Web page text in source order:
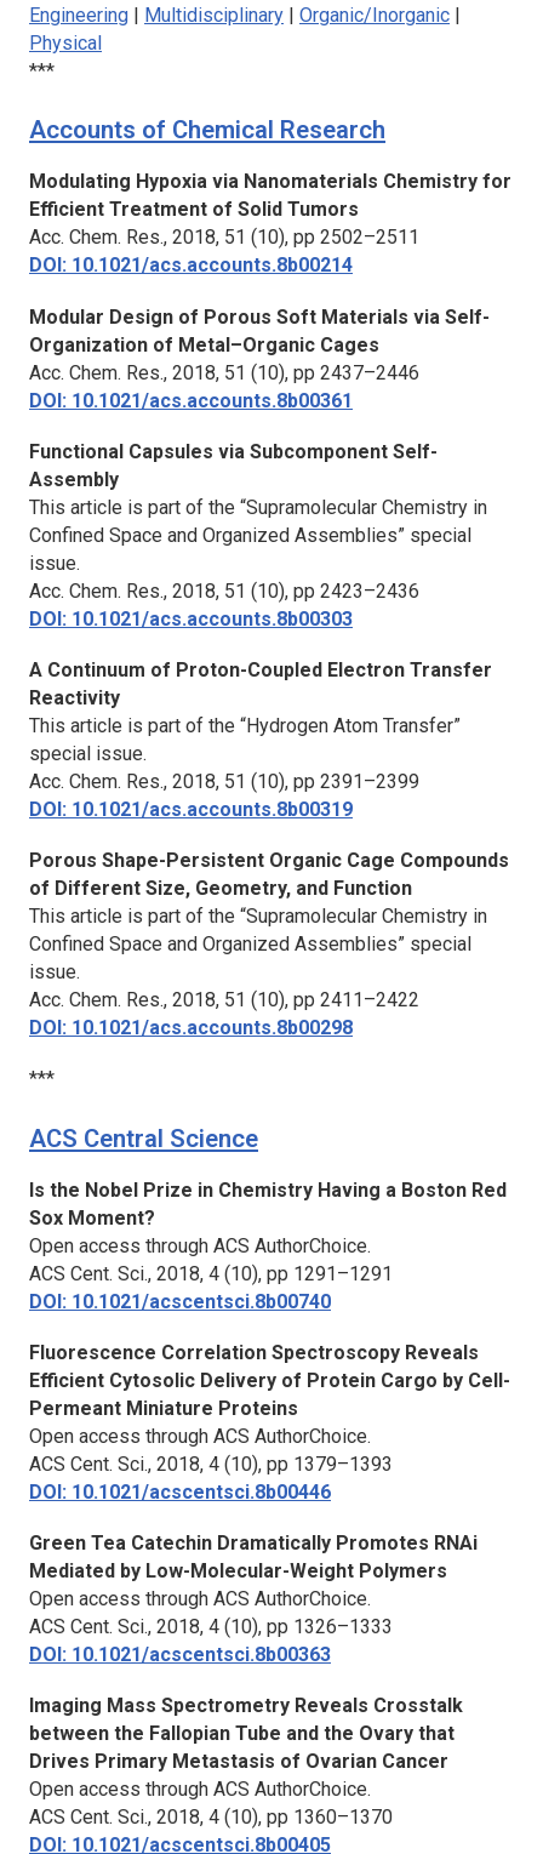
Engineering | Multidisciplinary | Organic/Inorganic |
Physical
***
Accounts of Chemical Research
Modulating Hypoxia via Nanomaterials Chemistry for
Efficient Treatment of Solid Tumors
Acc. Chem. Res., 2018, 51 (10), pp 2502–2511
DOI: 10.1021/acs.accounts.8b00214
Modular Design of Porous Soft Materials via Self-
Organization of Metal–Organic Cages
Acc. Chem. Res., 2018, 51 (10), pp 2437–2446
DOI: 10.1021/acs.accounts.8b00361
Functional Capsules via Subcomponent Self-
Assembly
This article is part of the “Supramolecular Chemistry in
Confined Space and Organized Assemblies” special
issue.
Acc. Chem. Res., 2018, 51 (10), pp 2423–2436
DOI: 10.1021/acs.accounts.8b00303
A Continuum of Proton-Coupled Electron Transfer
Reactivity
This article is part of the “Hydrogen Atom Transfer”
special issue.
Acc. Chem. Res., 2018, 51 (10), pp 2391–2399
DOI: 10.1021/acs.accounts.8b00319
Porous Shape-Persistent Organic Cage Compounds
of Different Size, Geometry, and Function
This article is part of the “Supramolecular Chemistry in
Confined Space and Organized Assemblies” special
issue.
Acc. Chem. Res., 2018, 51 (10), pp 2411–2422
DOI: 10.1021/acs.accounts.8b00298
***
ACS Central Science
Is the Nobel Prize in Chemistry Having a Boston Red
Sox Moment?
Open access through ACS AuthorChoice.
ACS Cent. Sci., 2018, 4 (10), pp 1291–1291
DOI: 10.1021/acscentsci.8b00740
Fluorescence Correlation Spectroscopy Reveals
Efficient Cytosolic Delivery of Protein Cargo by Cell-
Permeant Miniature Proteins
Open access through ACS AuthorChoice.
ACS Cent. Sci., 2018, 4 (10), pp 1379–1393
DOI: 10.1021/acscentsci.8b00446
Green Tea Catechin Dramatically Promotes RNAi
Mediated by Low-Molecular-Weight Polymers
Open access through ACS AuthorChoice.
ACS Cent. Sci., 2018, 4 (10), pp 1326–1333
DOI: 10.1021/acscentsci.8b00363
Imaging Mass Spectrometry Reveals Crosstalk
between the Fallopian Tube and the Ovary that
Drives Primary Metastasis of Ovarian Cancer
Open access through ACS AuthorChoice.
ACS Cent. Sci., 2018, 4 (10), pp 1360–1370
DOI: 10.1021/acscentsci.8b00405